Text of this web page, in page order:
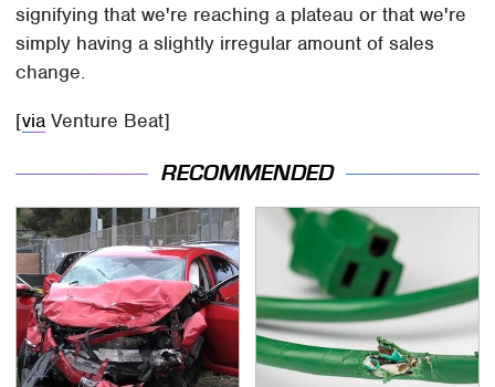
signifying that we're reaching a plateau or that we're
simply having a slightly irregular amount of sales
change.
[via Venture Beat]
RECOMMENDED